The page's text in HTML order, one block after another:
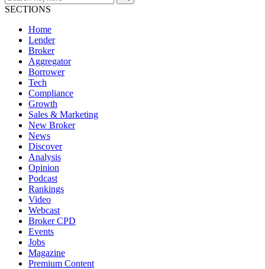
SECTIONS
Home
Lender
Broker
Aggregator
Borrower
Tech
Compliance
Growth
Sales & Marketing
New Broker
News
Discover
Analysis
Opinion
Podcast
Rankings
Video
Webcast
Broker CPD
Events
Jobs
Magazine
Premium Content